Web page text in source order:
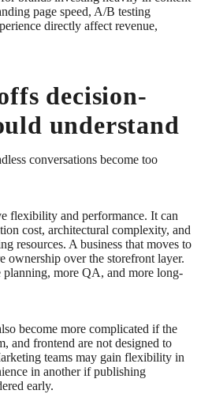
page speed, A/B testing
directly affect revenue,
decision-
understand
conversations become too
flexibility and performance. It can
cost, architectural complexity, and
resources. A business that moves to
ownership over the storefront layer.
planning, more QA, and more long-
become more complicated if the
and frontend are not designed to
teams may gain flexibility in
in another if publishing
early.